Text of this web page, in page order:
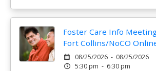
Foster Care Info
Fort Collins/NoCO
08/25/2026 - 08/25/2026
5:30 pm - 6:30 pm